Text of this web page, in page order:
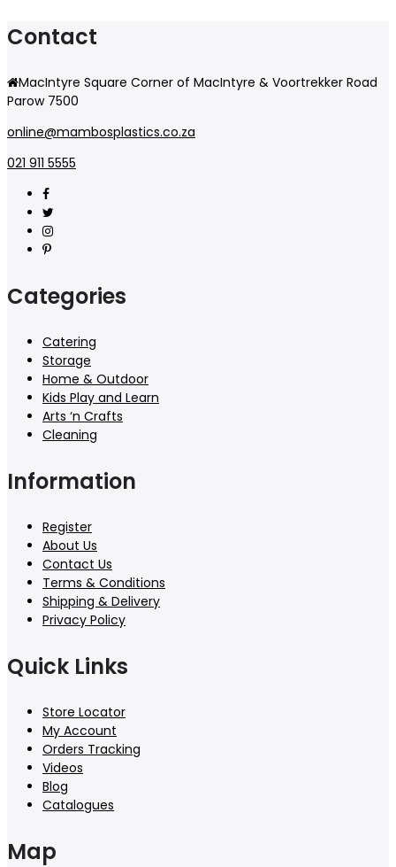
Contact
MacIntyre Square Corner of MacIntyre & Voortrekker Road
Parow 7500
online@mambosplastics.co.za
021 911 5555
Categories
Catering
Storage
Home & Outdoor
Kids Play and Learn
Arts ‘n Crafts
Cleaning
Information
Register
About Us
Contact Us
Terms & Conditions
Shipping & Delivery
Privacy Policy
Quick Links
Store Locator
My Account
Orders Tracking
Videos
Blog
Catalogues
Map